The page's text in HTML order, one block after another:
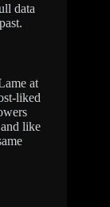
data
at
liked
like